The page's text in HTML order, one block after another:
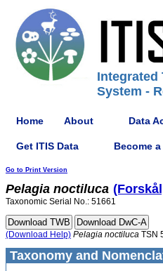
Integrated
System -
Home About Data
Get ITIS Data Become
Go to Print Version
Pelagia noctiluca
Taxonomic Serial No.: 51661
(Download Help) Pelagia noctiluca TSN
Taxonomy and